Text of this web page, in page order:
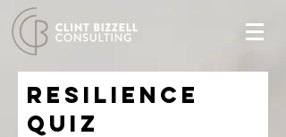
Resilience
QUIZ